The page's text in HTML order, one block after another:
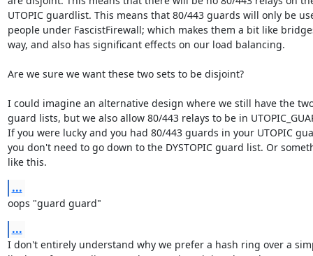
UTOPIC guardlist. This means that 80/443 guards will only be
people under FascistFirewall; which makes them a bit like
way, and also has significant effects on our load balancing.
Are we sure we want these two sets to be disjoint?
I could imagine an alternative design where we still have the
guard lists, but we also allow 80/443 relays to be in
If you were lucky and you had 80/443 guards in your UTOPIC
you don't need to go down to the DYSTOPIC guard list. Or
like this.
...
oops "guard guard"
...
I don't entirely understand why we prefer a hash ring over a